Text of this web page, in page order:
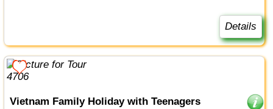
Details
Vietnam Family Holiday with Teenagers